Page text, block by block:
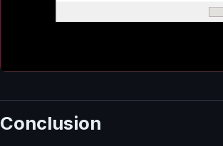
Conclusion